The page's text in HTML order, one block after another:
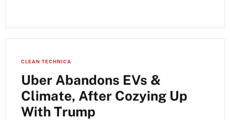
CLEAN TECHNICA
Uber Abandons EVs &
Climate, After Cozying Up
With Trump